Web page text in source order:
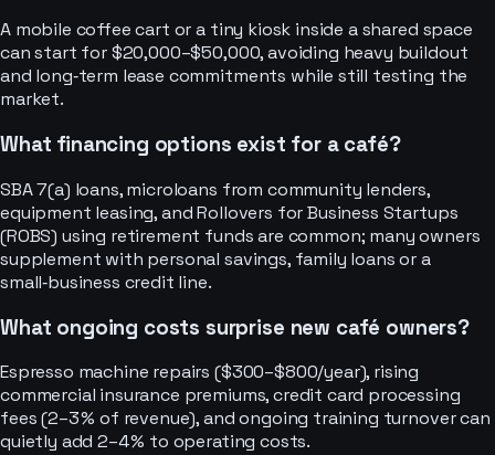
A mobile coffee cart or a tiny kiosk inside a shared space
can start for $20,000–$50,000, avoiding heavy buildout
and long‑term lease commitments while still testing the
market.
What financing options exist for a café?
SBA 7(a) loans, microloans from community lenders,
equipment leasing, and Rollovers for Business Startups
(ROBS) using retirement funds are common; many owners
supplement with personal savings, family loans or a
small‑business credit line.
What ongoing costs surprise new café owners?
Espresso machine repairs ($300–$800/year), rising
commercial insurance premiums, credit card processing
fees (2–3 % of revenue), and ongoing training turnover can
quietly add 2–4 % to operating costs.